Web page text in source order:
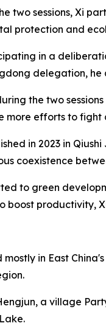
two sessions, Xi
protection and
in a
delegation, he
the two
more efforts to
in 2023 in
coexistence
to green
boost productivity,
mostly in East
a village